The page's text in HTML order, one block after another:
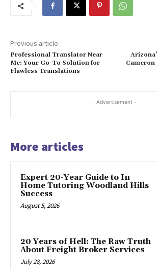
Previous article
Professional Translator Near
Me: Your Go-To Solution for
Flawless Translations
Cameron
- Advertisement -
More articles
Expert 20-Year Guide to In
Home Tutoring Woodland Hills
Success
August 5, 2026
20 Years of Hell: The Raw Truth
About Freight Broker Services
July 28, 2026